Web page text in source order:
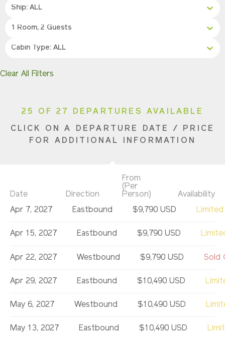
Ship: ALL
1 Room, 2 Guests
Cabin Type: ALL
Clear All Filters
25 OF 27 DEPARTURES AVAILABLE
CLICK ON A DEPARTURE DATE / PRICE
FOR ADDITIONAL INFORMATION
Date Direction
From
(Per
Person)
Availability
Apr 7, 2027
Eastbound $9,790 USD Limited
Apr 15, 2027 Eastbound $9,790 USD
Apr 22, 2027 Westbound $9,790 USD Sold
Apr 29, 2027 Eastbound $10,490 USD
May 6, 2027 Westbound $10,490 USD
May 13, 2027 Eastbound $10,490 USD